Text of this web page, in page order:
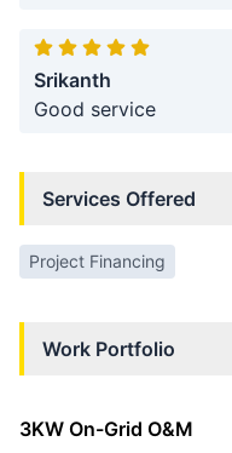
Srikanth
Good service
Services Offered
Project Financing
Work Portfolio
3KW On-Grid O&M